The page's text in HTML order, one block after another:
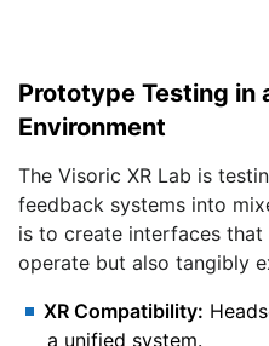
Prototype Testing in
Environment
The Visoric XR Lab is
feedback systems into
is to create interfaces
operate but also tangibly
XR Compatibility:
a unified system.